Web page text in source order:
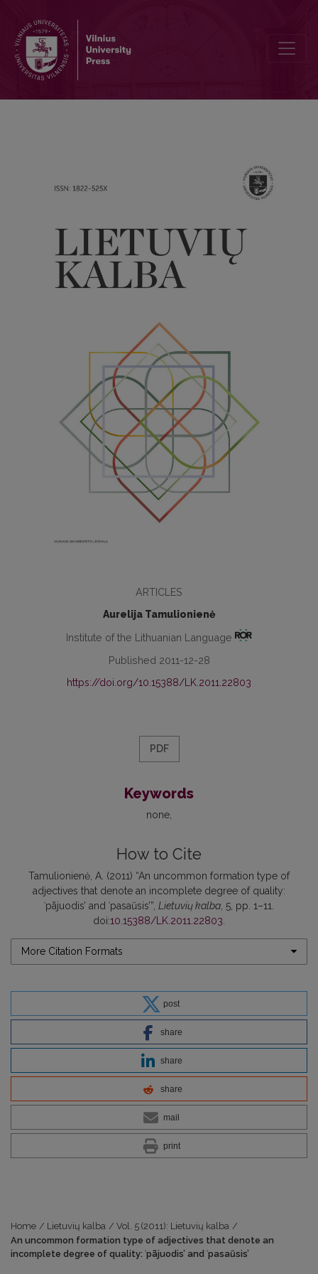
ARTICLES
Aurelija Tamulionienė
Institute of the Lithuanian Language
Published 2011-12-28
https://doi.org/10.15388/LK.2011.22803
PDF
Keywords
none
How to Cite
Tamulionienė, A. (2011) “An uncommon formation type of
adjectives that denote an incomplete degree of quality:
ʿpãjuodis’ and ʿpasaũsis’”, Lietuvių kalba , 5, pp. 1–11.
doi:10.15388/LK.2011.22803
More Citation Formats
post
share
share
share
mail
print
Home / Lietuvių kalba / Vol. 5 (2011): Lietuvių kalba /
An uncommon formation type of adjectives that denote an
incomplete degree of quality: ʿpãjuodis’ and ʿpasaũsis’